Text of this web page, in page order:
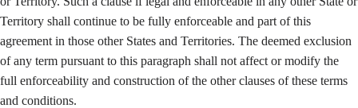
Territory shall continue to be fully enforceable and part of this
agreement in those other States and Territories. The deemed exclusion
of any term pursuant to this paragraph shall not affect or modify the
full enforceability and construction of the other clauses of these terms
and conditions.